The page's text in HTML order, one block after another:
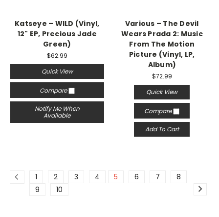
Katseye – WILD (Vinyl,
12" EP, Precious Jade
Green)
$62.99
Quick View
Compare
Notify Me When
Available
Various – The Devil
Wears Prada 2: Music
From The Motion
Picture (Vinyl, LP,
Album)
$72.99
Quick View
Compare
Add To Cart
1 2 3 4 5 6 7
8
9
10